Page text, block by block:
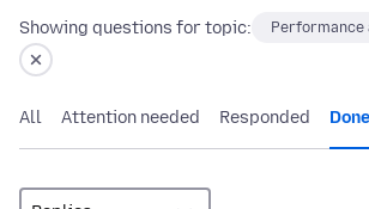
Showing questions for topic: Performance
All Attention needed Responded Done